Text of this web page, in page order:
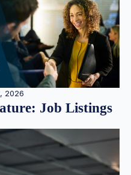
2026
Job Listings